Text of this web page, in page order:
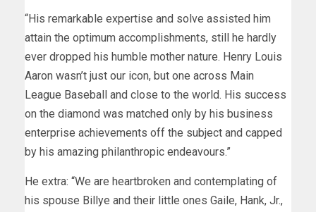
“His remarkable expertise and solve assisted him
attain the optimum accomplishments, still he hardly
ever dropped his humble mother nature. Henry Louis
Aaron wasn’t just our icon, but one across Main
League Baseball and close to the world. His success
on the diamond was matched only by his business
enterprise achievements off the subject and capped
by his amazing philanthropic endeavours.”
He extra: “We are heartbroken and contemplating of
his spouse Billye and their little ones Gaile, Hank, Jr.,